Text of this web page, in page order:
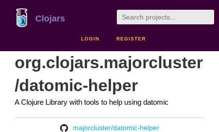
Clojars
LOGIN REGISTER
org.clojars.majorcluster
/datomic-helper
A Clojure Library with tools to help using datomic
majorcluster/datomic-helper